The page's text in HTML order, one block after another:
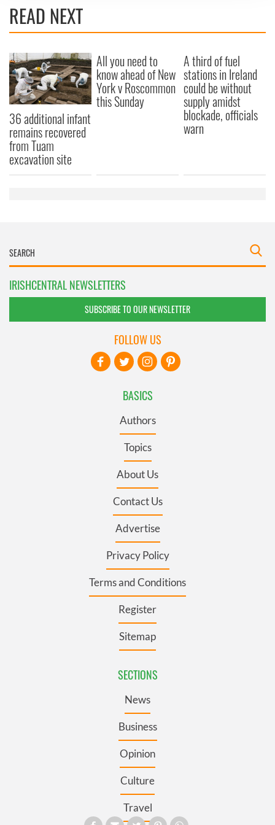
provide social media features and to analyse our traffic.
We also share information about your use of our site with
may combine it with other information that you’ve
provided to them or that they’ve collected from your use
of their services.
READ NEXT
36 additional infant
remains recovered
from Tuam
excavation site
All you need to
know ahead of New
York v Roscommon
this Sunday
A third of fuel
stations in Ireland
could be without
supply amidst
blockade, officials
warn
IRISHCENTRAL NEWSLETTERS
SUBSCRIBE TO OUR NEWSLETTER
BASICS
Authors
Topics
About Us
Contact Us
Advertise
Privacy Policy
Terms and Conditions
Register
Sitemap
SECTIONS
News
Business
Opinion
Culture
Travel
FOLLOW US